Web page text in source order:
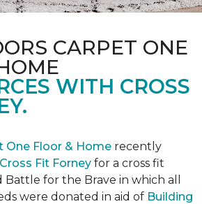
CARPET ONE
WITH CROSS
One Floor & Home recently
Cross Fit Forney for a cross fit
for the Brave in which all
were donated in aid of Building